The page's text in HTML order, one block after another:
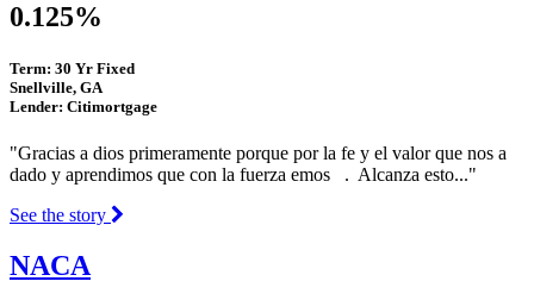
0.125%
Term: 30 Yr Fixed
Snellville, GA
Lender: Citimortgage
"Gracias a dios primeramente porque por la fe y el valor que nos a
dado y aprendimos que con la fuerza emos . Alcanza esto..."
See the story
NACA